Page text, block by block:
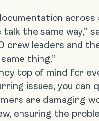
across
the same way,”
crew leaders and
thing.”
top of mind for
issues, you can
are damaging
ensuring the